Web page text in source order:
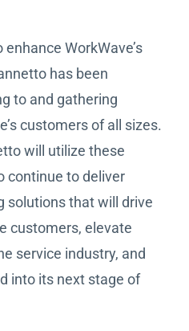
WorkWave’s
has been
to and gathering
customers of all sizes.
will utilize these
continue to deliver
solutions that will drive
customers, elevate
service industry, and
into its next stage of